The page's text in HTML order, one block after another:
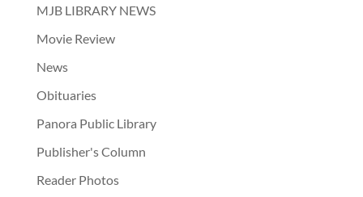
MJB LIBRARY NEWS
Movie Review
News
Obituaries
Panora Public Library
Publisher's Column
Reader Photos